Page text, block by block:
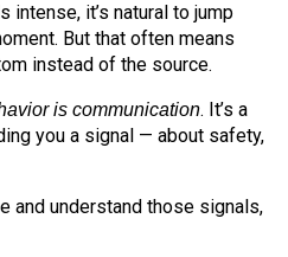
intense, it’s natural to jump
But that often means
instead of the source.
is communication. It’s a
you a signal — about safety,
and understand those signals,